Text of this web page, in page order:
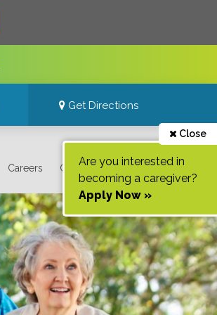
Get Directions
Careers Contact Us
Close
Are you interested in
becoming a caregiver?
Apply Now »